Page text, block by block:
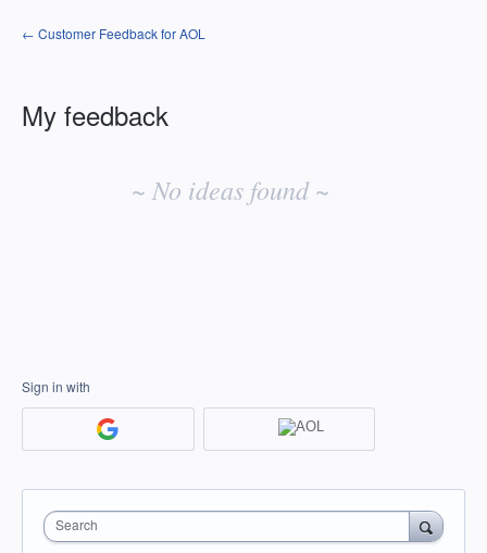
← Customer Feedback for AOL
My feedback
~ No ideas found ~
Sign in with
Search